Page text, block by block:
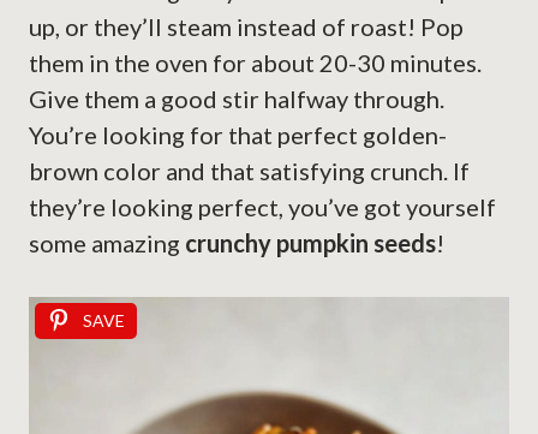
up, or they’ll steam instead of roast! Pop
them in the oven for about 20-30 minutes.
Give them a good stir halfway through.
You’re looking for that perfect golden-
brown color and that satisfying crunch. If
they’re looking perfect, you’ve got yourself
some amazing crunchy pumpkin seeds!
SAVE